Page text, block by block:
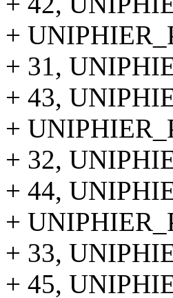
+
+ 31,
+ 43,
+
+ 32,
+ 44,
+
+ 33,
+ 45,